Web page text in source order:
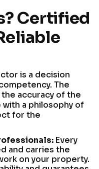
Certified
is a decision
The
accuracy of the
a philosophy of
for the
Every
and carries the
on your property.